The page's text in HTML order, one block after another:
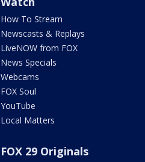
How To Stream
Newscasts & Replays
LiveNOW from FOX
News Specials
Webcams
FOX Soul
YouTube
Local Matters
FOX 29 Originals